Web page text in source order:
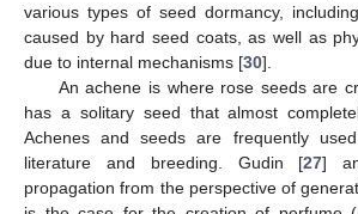
various types of seed dormancy,
caused by hard seed coats, as well as
due to internal mechanisms [30].
An achene is where rose seeds are
has a solitary seed that almost
Achenes and seeds are frequently
literature and breeding. Gudin [27]
propagation from the perspective of